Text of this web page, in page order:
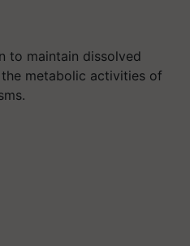
to maintain dissolved
metabolic activities of